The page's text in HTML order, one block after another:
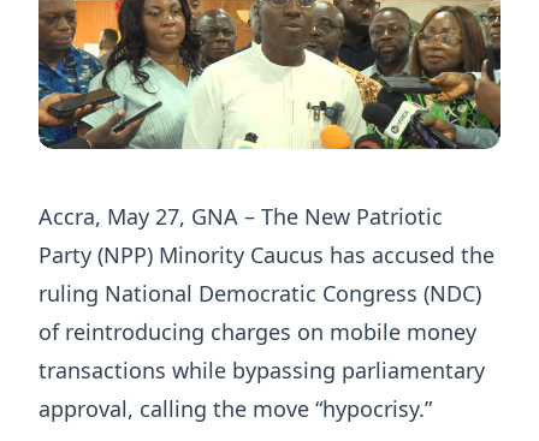
Accra, May 27, GNA – The New Patriotic
Party (NPP) Minority Caucus has accused the
ruling National Democratic Congress (NDC)
of reintroducing charges on mobile money
transactions while bypassing parliamentary
approval, calling the move “hypocrisy.”